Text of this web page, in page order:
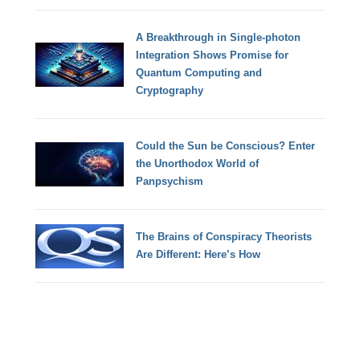
A Breakthrough in Single-photon
Integration Shows Promise for
Quantum Computing and
Cryptography
Could the Sun be Conscious? Enter
the Unorthodox World of
Panpsychism
The Brains of Conspiracy Theorists
Are Different: Here’s How